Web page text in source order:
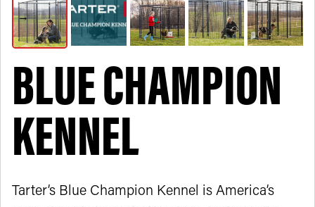
BLUE CHAMPION
KENNEL
Tarter’s Blue Champion Kennel is America’s